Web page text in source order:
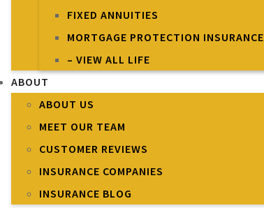
FIXED ANNUITIES
MORTGAGE PROTECTION INSURANCE
– VIEW ALL LIFE
ABOUT
ABOUT US
MEET OUR TEAM
CUSTOMER REVIEWS
INSURANCE COMPANIES
INSURANCE BLOG